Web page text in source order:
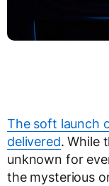
The soft launch
delivered. While
unknown for
the mysterious